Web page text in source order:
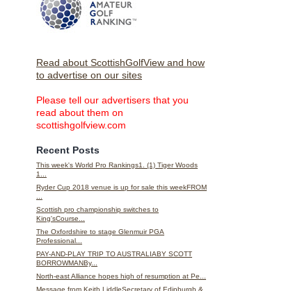
Read about ScottishGolfView and how
to advertise on our sites
Please tell our advertisers that you
read about them on
scottishgolfview.com
Recent Posts
This week's World Pro Rankings1. (1) Tiger Woods
1...
Ryder Cup 2018 venue is up for sale this weekFROM
...
Scottish pro championship switches to
King'sCourse...
The Oxfordshire to stage Glenmuir PGA
Professional...
PAY-AND-PLAY TRIP TO AUSTRALIABY SCOTT
BORROWMANBy...
North-east Alliance hopes high of resumption at Pe...